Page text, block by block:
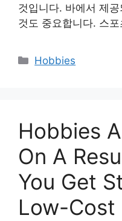
것입니다. 바에서 제
것도 중요합니다. 스
Categories
Hobbies
Hobbies
On A
You Get
Low-Cost